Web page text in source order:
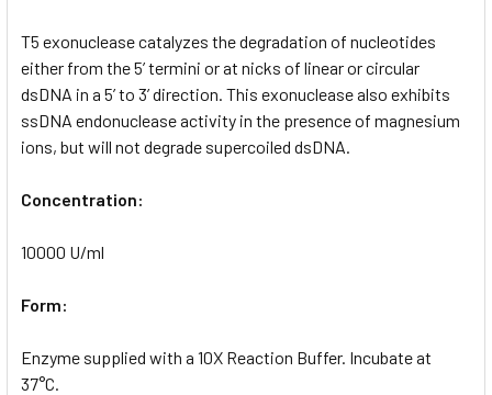
ADD
SELECTED
T5 exonuclease catalyzes the degradation of nucleotides
either from the 5’ termini or at nicks of linear or circular
dsDNA in a 5’ to 3’ direction. This exonuclease also exhibits
ssDNA endonuclease activity in the presence of magnesium
ions, but will not degrade supercoiled dsDNA.
Concentration:
10000 U/ml
Form:
Enzyme supplied with a 10X Reaction Buffer. Incubate at
37°C.